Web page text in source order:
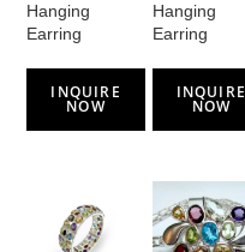
Hanging
Earring
INQUIRE
NOW
Hanging
Earring
INQUIRE
NOW